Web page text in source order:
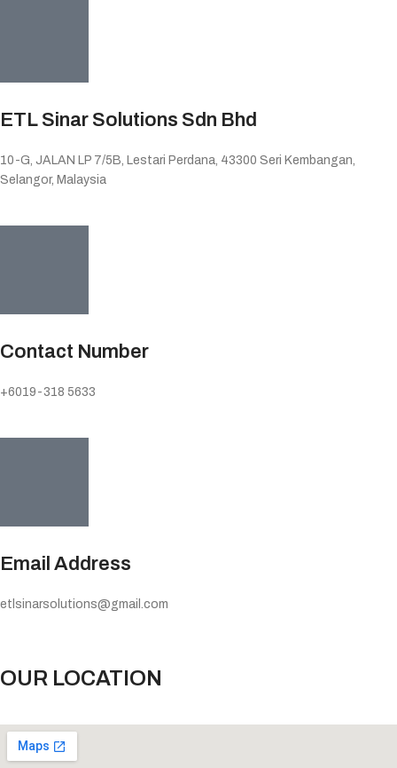
ETL Sinar Solutions Sdn Bhd
10-G, JALAN LP 7/5B, Lestari Perdana, 43300 Seri Kembangan,
Selangor, Malaysia
Contact Number
+6019-318 5633
Email Address
etlsinarsolutions@gmail.com
OUR LOCATION